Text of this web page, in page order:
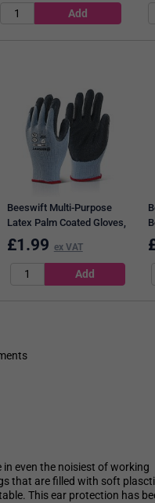
Beeswift Multi-Purpose
Latex Palm Coated Gloves,
Black, Large
£1.99 ex VAT
in even the noisiest of working
that are filled with soft
This ear protection has